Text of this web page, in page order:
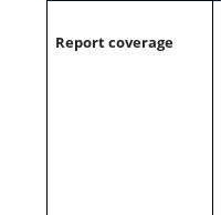
Report coverage